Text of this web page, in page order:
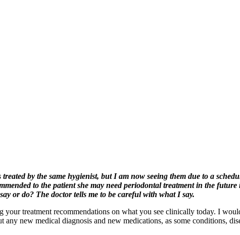
by the same hygienist, but I am now seeing them due to a
to the patient she may need periodontal treatment in the future
or do? The doctor tells me to be careful with what I say.
treatment recommendations on what you see clinically today. I
new medical diagnosis and new medications, as some conditions,